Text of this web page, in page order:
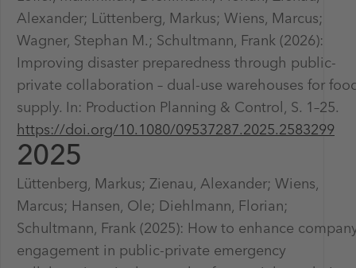
Alexander; Lüttenberg, Markus; Wiens, Marcus;
Wagner, Stephan M.; Schultmann, Frank (2026):
Improving disaster preparedness through public-
private collaboration – dual-use warehouses for
supply. In: Production Planning & Control, S. 1–25.
https://doi.org/10.1080/09537287.2025.2583299
2025
Lüttenberg, Markus; Zienau, Alexander; Wiens,
Marcus; Hansen, Ole; Diehlmann, Florian;
Schultmann, Frank (2025): How to enhance
engagement in public-private emergency